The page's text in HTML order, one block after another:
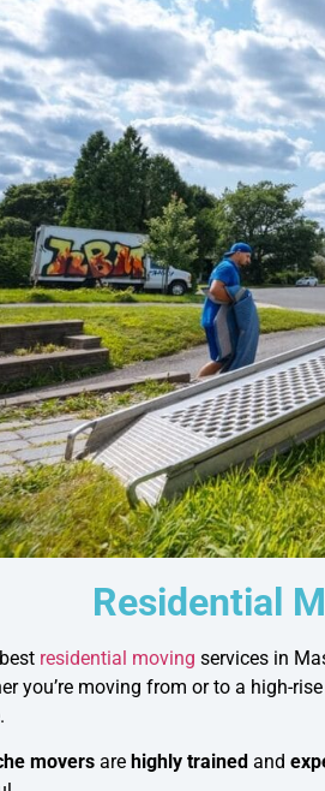
Residential
residential moving services in
you’re moving from or to a high-
movers are highly trained and